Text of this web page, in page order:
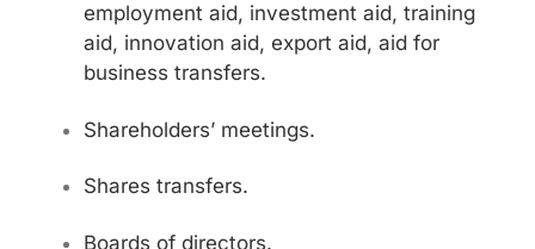
employment aid, investment aid, training
aid, innovation aid, export aid, aid for
business transfers.
Shareholders’ meetings.
Shares transfers.
Boards of directors.